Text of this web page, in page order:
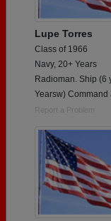
Lupe Torres
Class of 1966
Navy, 20+ Years
Radioman. Ship (6
Yearsw)
Report a Problem